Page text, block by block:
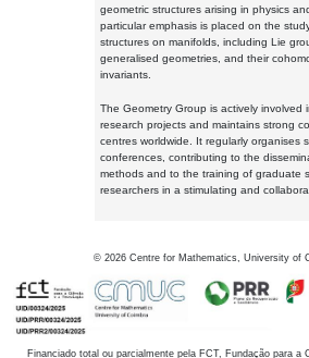
geometric structures arising in physics
particular emphasis is placed on the
structures on manifolds, including Lie
generalised geometries, and their
invariants.
The Geometry Group is actively
research projects and maintains strong
centres worldwide. It regularly organises
conferences, contributing to the
methods and to the training of graduate
researchers in a stimulating and
© 2026 Centre for Mathematics, University of
Financiado total ou parcialmente pela FCT, Fundação para a